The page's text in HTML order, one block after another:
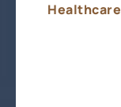
Healthcare